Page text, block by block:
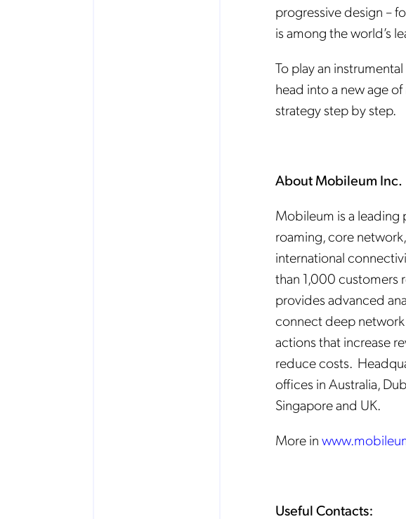
progressive design –
is among the world’s
To play an
head into a new age
strategy step by step.
About Mobileum Inc.
Mobileum is a leading
roaming, core
international
than 1,000 customers
provides advanced
connect deep
actions that increase
reduce costs.
offices in Australia,
Singapore and UK.
More in
Useful Contacts: